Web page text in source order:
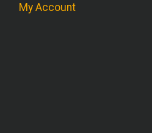
My Account